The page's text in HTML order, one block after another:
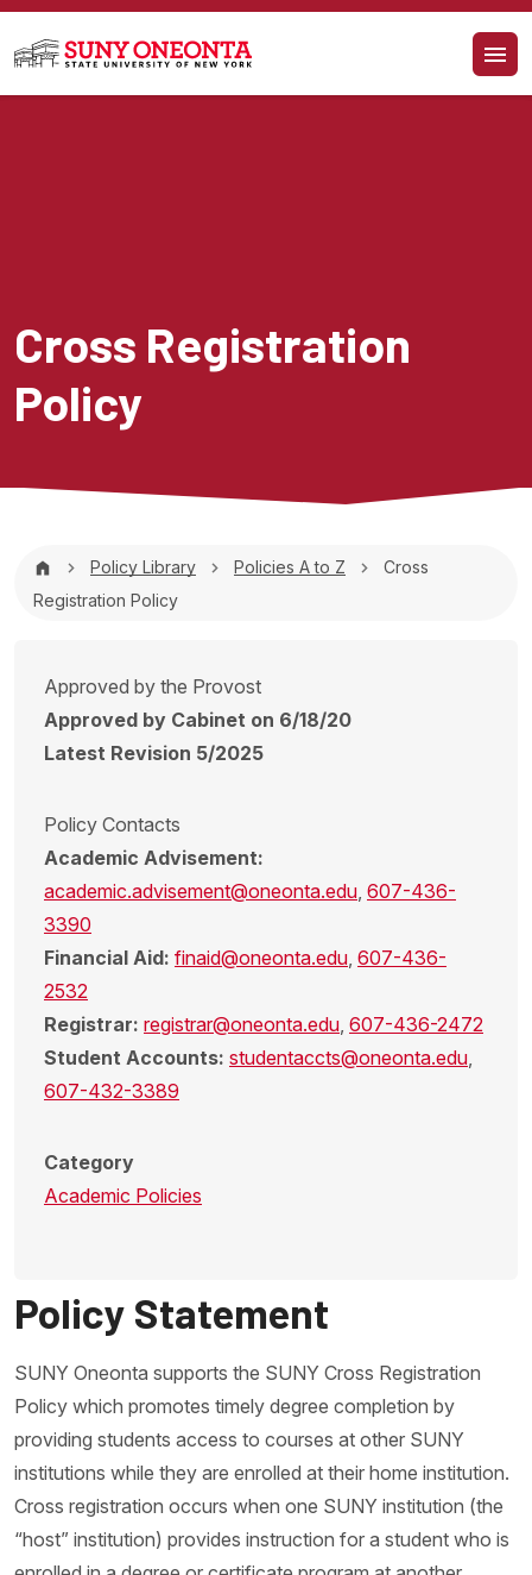
Skip to main content
Cross Registration
Policy
Breadcrumb
Policy Library Policies A to Z
Cross
Registration Policy
Approved by the Provost
Approved by Cabinet on 6/18/20
Latest Revision 5/2025
Policy Contacts
Academic Advisement:
academic.advisement@oneonta.edu, 607-436-
3390
Financial Aid: finaid@oneonta.edu, 607-436-
2532
Registrar: registrar@oneonta.edu, 607-436-2472
Student Accounts: studentaccts@oneonta.edu,
607-432-3389
Category
Academic Policies
Policy Statement
SUNY Oneonta supports the SUNY Cross Registration
Policy which promotes timely degree completion by
providing students access to courses at other SUNY
institutions while they are enrolled at their home institution.
Cross registration occurs when one SUNY institution (the
“host” institution) provides instruction for a student who is